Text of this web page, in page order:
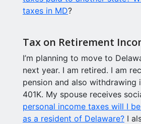
taxes in MD?
Tax on Retirement
I’m planning to move to
next year. I am retired. I am
pension and also withdrawing
401K. My spouse receives
personal income taxes will I
as a resident of Delaware? I